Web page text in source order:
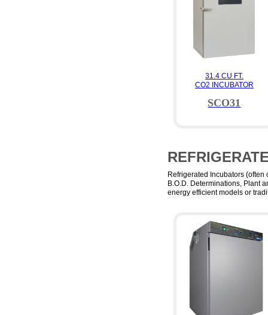
31.4 CU FT.
CO2 INCUBATOR
SCO31
Refrigerated Incubators
B.O.D. Determinations, Plant
energy efficient models or